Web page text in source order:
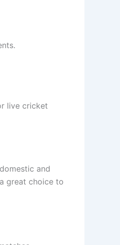
live cricket
and
great choice to